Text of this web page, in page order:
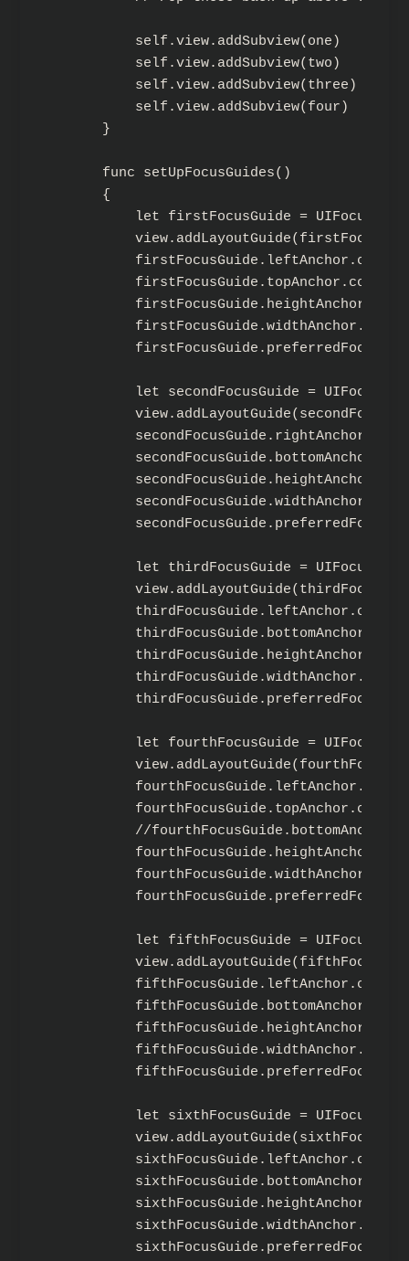
        self.view.addSubview(one)
        self.view.addSubview(two)
        self.view.addSubview(three)
        self.view.addSubview(four)
    }
    func setUpFocusGuides()
    {
let firstFocusGuide =
let secondFocusGuide =
let thirdFocusGuide =
let fourthFocusGuide =
//
let fifthFocusGuide =
let sixthFocusGuide =